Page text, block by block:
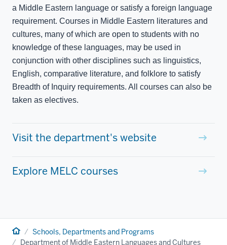
a Middle Eastern language or satisfy a foreign language
requirement. Courses in Middle Eastern literatures and
cultures, many of which are open to students with no
knowledge of these languages, may be used in
conjunction with other disciplines such as linguistics,
English, comparative literature, and folklore to satisfy
Breadth of Inquiry requirements. All courses can also be
taken as electives.
Visit the department's website
Explore MELC courses
Home Schools, Departments and Programs
Department of Middle Eastern Languages and Cultures